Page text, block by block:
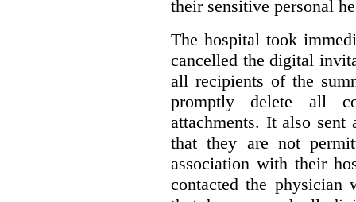
their sensitive personal
The hospital took
cancelled the digital
all recipients of the
promptly delete all
attachments. It also
that they are not
association with their
contacted the physician